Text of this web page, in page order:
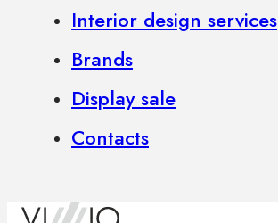
Interior design services
Brands
Display sale
Contacts